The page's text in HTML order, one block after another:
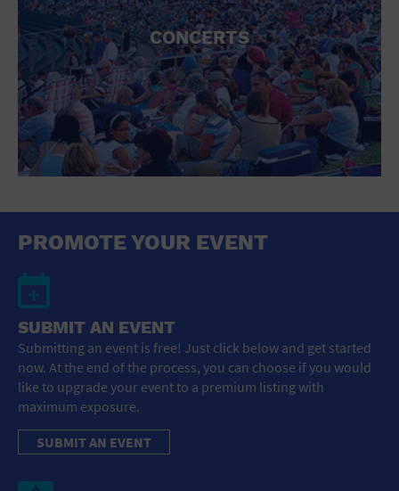
CONCERTS
PROMOTE YOUR EVENT
SUBMIT AN EVENT
Submitting an event is free! Just click below and get started
now. At the end of the process, you can choose if you would
like to upgrade your event to a premium listing with
maximum exposure.
SUBMIT AN EVENT